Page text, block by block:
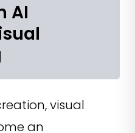
AI
visual
an